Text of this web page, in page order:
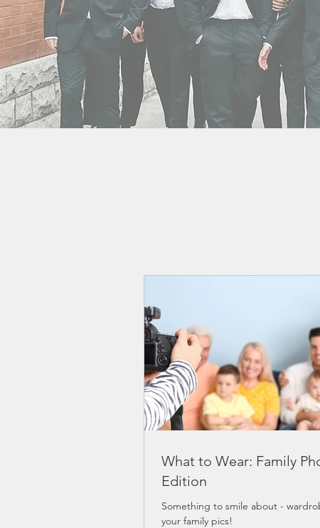
What to Wear: Family
Edition
Something to smile about -
your family pics!